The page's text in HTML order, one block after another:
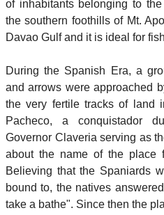
of inhabitants belonging to
the southern foothills of Mt.
Davao Gulf and it is ideal for
During the Spanish Era, a
and arrows were approached
the very fertile tracks of land
Pacheco, a conquistador
Governor Claveria serving as
about the name of the place
Believing that the Spaniards
bound to, the natives
take a bathe". Since then the